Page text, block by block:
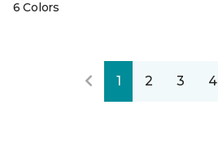
6 Colors
1 2 3 4